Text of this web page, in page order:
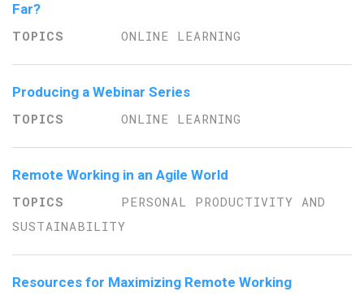
Far?
ONLINE LEARNING
Producing a Webinar Series
ONLINE LEARNING
Remote Working in an Agile World
PERSONAL PRODUCTIVITY AND
SUSTAINABILITY
Resources for Maximizing Remote Working